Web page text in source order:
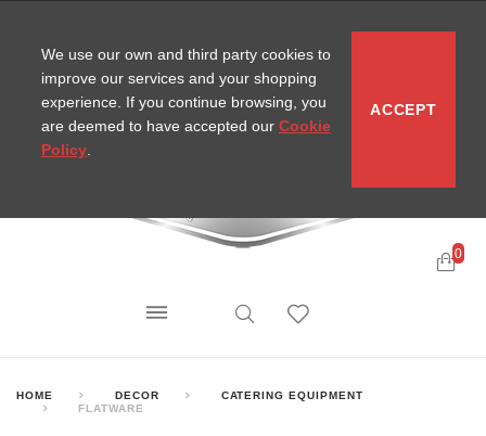
0
HOME DECOR
CATERING EQUIPMENT
FLATWARE
We use our own and third party cookies to
improve our services and your shopping
experience. If you continue browsing, you
are deemed to have accepted our Cookie
Policy
ACCEPT